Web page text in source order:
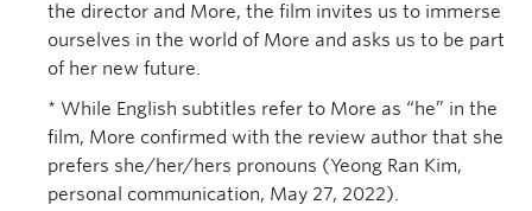
the director and More, the film invites us to immerse
ourselves in the world of More and asks us to be part
of her new future.
* While English subtitles refer to More as “he” in the
film, More confirmed with the review author that she
prefers she/her/hers pronouns (Yeong Ran Kim,
personal communication, May 27, 2022).